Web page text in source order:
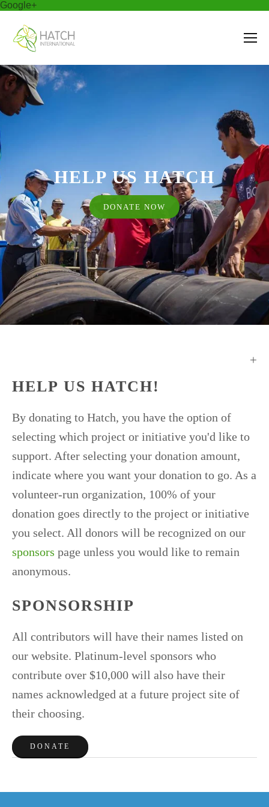
Google+
HELP US HATCH
DONATE NOW
HELP US HATCH!
By donating to Hatch, you have the option of
selecting which project or initiative you'd like to
support. After selecting your donation amount,
indicate where you want your donation to go. As a
volunteer-run organization, 100% of your
donation goes directly to the project or initiative
you select. All donors will be recognized on our
sponsors page unless you would like to remain
anonymous.
SPONSORSHIP
All contributors will have their names listed on
our website. Platinum-level sponsors who
contribute over $10,000 will also have their
names acknowledged at a future project site of
their choosing.
DONATE